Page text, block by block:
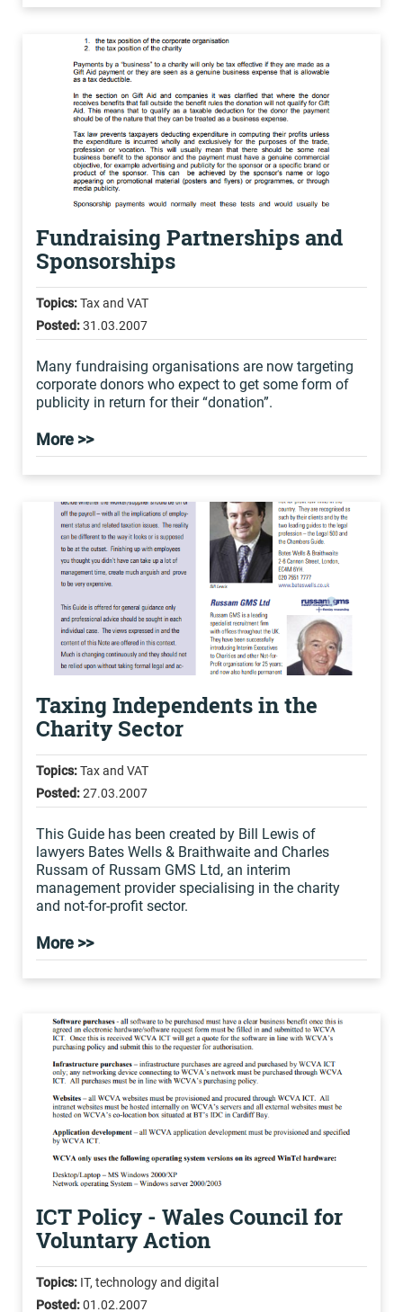
Fundraising Partnerships and
Sponsorships
Topics:Tax and VAT
Posted:31.03.2007
Many fundraising organisations are now targeting
corporate donors who expect to get some form of
publicity in return for their “donation”.
More >>
Taxing Independents in the
Charity Sector
Topics:Tax and VAT
Posted:27.03.2007
This Guide has been created by Bill Lewis of
lawyers Bates Wells & Braithwaite and Charles
Russam of Russam GMS Ltd, an interim
management provider specialising in the charity
and not-for-profit sector.
More >>
ICT Policy - Wales Council for
Voluntary Action
Topics: IT, technology and digital
Posted:01.02.2007